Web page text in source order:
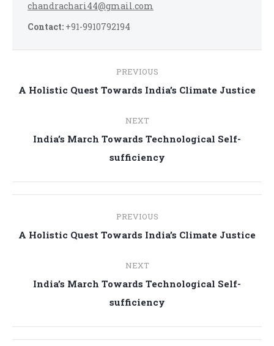
chandrachari44@gmail.com
Contact: +91-9910792194
navigation
PREVIOUS
Previous
A Holistic Quest Towards India’s Climate Justice
NEXT
Next
post:
India’s March Towards Technological Self-
sufficiency
navigation
PREVIOUS
Previous
A Holistic Quest Towards India’s Climate Justice
NEXT
Next
post:
India’s March Towards Technological Self-
sufficiency